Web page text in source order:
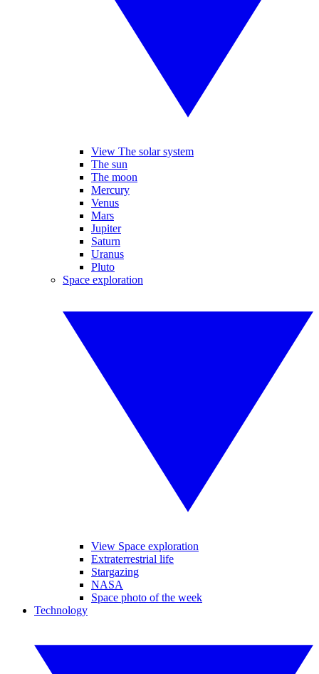
View The solar system
The sun
The moon
Mercury
Venus
Mars
Jupiter
Saturn
Uranus
Pluto
Space exploration
View Space exploration
Extraterrestrial life
Stargazing
NASA
Space photo of the week
Technology